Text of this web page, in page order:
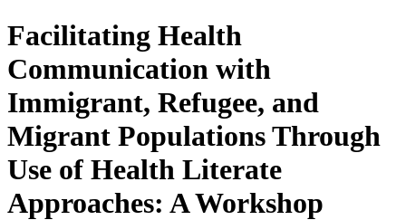
Facilitating Health
Communication with
Immigrant, Refugee, and
Migrant Populations Through
Use of Health Literate
Approaches: A Workshop